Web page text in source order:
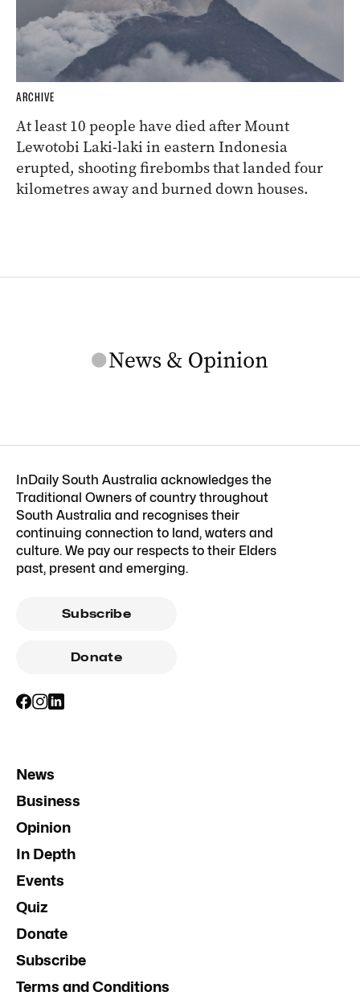
ARCHIVE
At least 10 people have died after Mount
Lewotobi Laki-laki in eastern Indonesia
erupted, shooting firebombs that landed four
kilometres away and burned down houses.
InDaily South Australia acknowledges the
Traditional Owners of country throughout
South Australia and recognises their
continuing connection to land, waters and
culture. We pay our respects to their Elders
past, present and emerging.
Subscribe
Donate
News
Business
Opinion
In Depth
Events
Quiz
Donate
Subscribe
Terms and Conditions